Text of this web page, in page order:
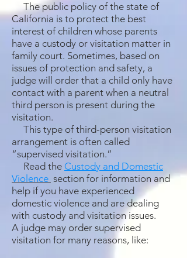
The public policy of the state of
California is to protect the best
interest of children whose parents
have a custody or visitation matter in
family court. Sometimes, based on
issues of protection and safety, a
judge will order that a child only have
contact with a parent when a neutral
third person is present during the
visitation.
This type of third-person visitation
arrangement is often called
“supervised visitation.”
Read the Custody and Domestic
Violence section for information and
help if you have experienced
domestic violence and are dealing
with custody and visitation issues.
A judge may order supervised
visitation for many reasons, like: